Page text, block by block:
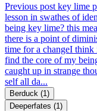
Previous post key lime
lesson in swathes of
being key lime? this
there is a point of
time for a changeI think
find the core of my
caught up in strange
self all da...
Berduck (1)
Deeperfates (1)